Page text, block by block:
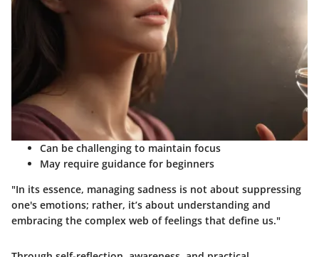
Can be challenging to maintain focus
May require guidance for beginners
"In its essence, managing sadness is not about suppressing
one's emotions; rather, it’s about understanding and
embracing the complex web of feelings that define us."